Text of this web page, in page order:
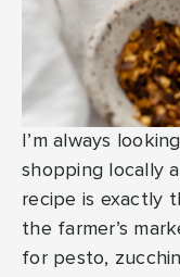
I’m always
shopping locally
recipe is exactly
the farmer’s
for pesto,